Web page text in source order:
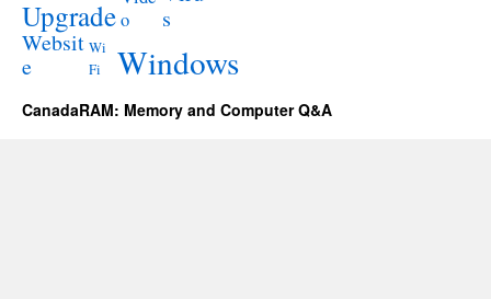
Upgradeo
s
Websit
e
Wi
Fi
Windows
CanadaRAM: Memory and Computer Q&A